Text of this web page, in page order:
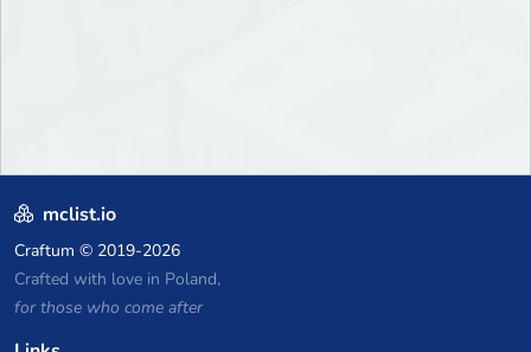
mclist.io
Craftum © 2019-2026
Crafted with love in Poland,
for those who come after